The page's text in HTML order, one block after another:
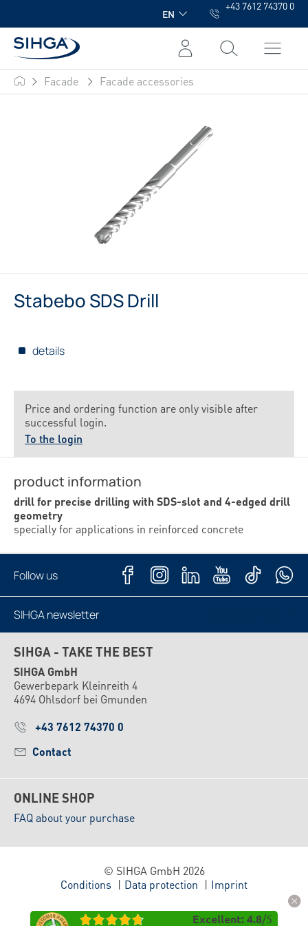
EN
+43 7612 74370 0
SIHGA Facade Facade accessories
Stabebo SDS Drill
details
Price and ordering function are only visible after
successful login.
To the login
product information
drill for precise drilling with SDS-slot and 4-edged drill
geometry
specially for applications in reinforced concrete
Follow us
SIHGA newsletter
SIHGA - TAKE THE BEST
SIHGA GmbH
Gewerbepark Kleinreith 4
4694 Ohlsdorf bei Gmunden
+43 7612 74370 0
Contact
ONLINE SHOP
FAQ about your purchase
© SIHGA GmbH 2026
Conditions
Data protection Imprint
Excellent: 4.8/5